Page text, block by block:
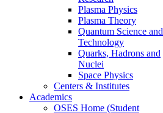
Plasma Physics
Plasma Theory
Quantum Science and
Technology
Quarks, Hadrons and
Nuclei
Space Physics
Centers & Institutes
Academics
OSES Home (Student